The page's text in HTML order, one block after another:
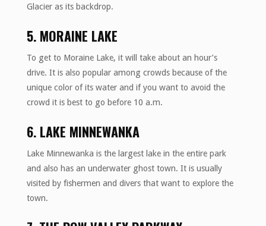
Glacier as its backdrop.
5. MORAINE LAKE
To get to Moraine Lake, it will take about an hour’s
drive. It is also popular among crowds because of the
unique color of its water and if you want to avoid the
crowd it is best to go before 10 a.m.
6. LAKE MINNEWANKA
Lake Minnewanka is the largest lake in the entire park
and also has an underwater ghost town. It is usually
visited by fishermen and divers that want to explore the
town.